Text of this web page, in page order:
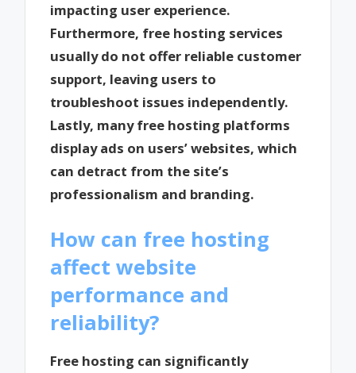
impacting user experience.
Furthermore, free hosting services
usually do not offer reliable customer
support, leaving users to
troubleshoot issues independently.
Lastly, many free hosting platforms
display ads on users’ websites, which
can detract from the site’s
professionalism and branding.
How can free hosting
affect website
performance and
reliability?
Free hosting can significantly